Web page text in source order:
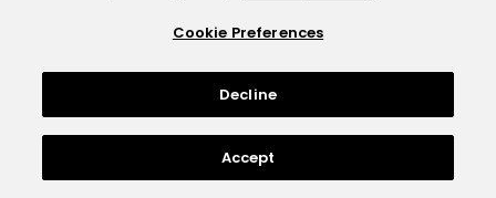
Cookie Preferences
Decline
Accept